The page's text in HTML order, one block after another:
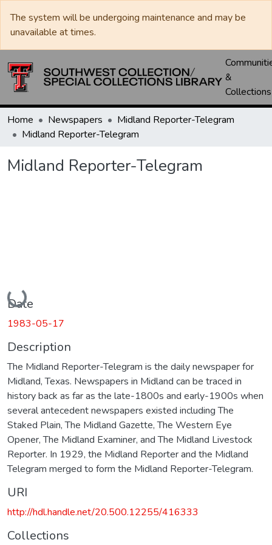
The system will be undergoing maintenance and may be
unavailable at times.
&
Collections
Home Newspapers
Midland Reporter-Telegram
Midland Reporter-Telegram
Midland Reporter-Telegram
Loading...
Date
1983-05-17
Description
The Midland Reporter-Telegram is the daily newspaper for
Midland, Texas. Newspapers in Midland can be traced in
history back as far as the late-1800s and early-1900s when
several antecedent newspapers existed including The
Staked Plain, The Midland Gazette, The Western Eye
Opener, The Midland Examiner, and The Midland Livestock
Reporter. In 1929, the Midland Reporter and the Midland
Telegram merged to form the Midland Reporter-Telegram.
URI
http://hdl.handle.net/20.500.12255/416333
Collections